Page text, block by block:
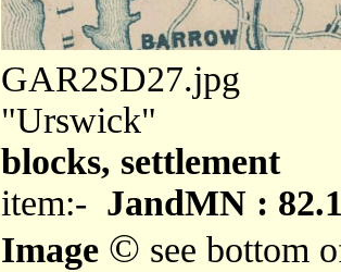
GAR2SD27.jpg
"Urswick"
blocks, settlement
item:- JandMN :
Image © see bottom